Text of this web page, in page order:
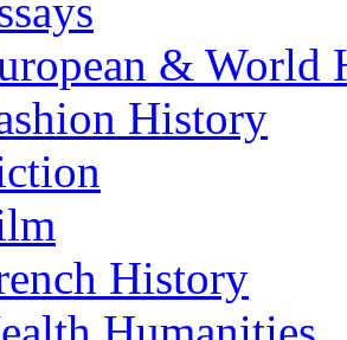
& World
History
History